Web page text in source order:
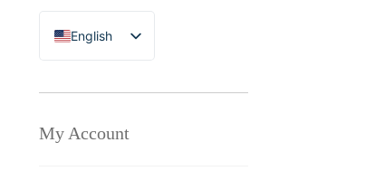
English
Polski
My Account